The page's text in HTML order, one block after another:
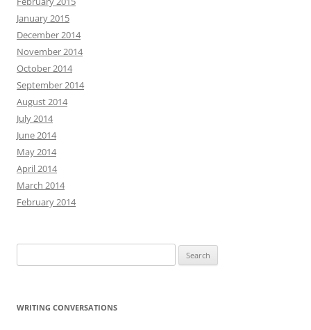
January 2015
December 2014
November 2014
October 2014
September 2014
August 2014
July 2014
June 2014
May 2014
April 2014
March 2014
February 2014
for:
WRITING CONVERSATIONS